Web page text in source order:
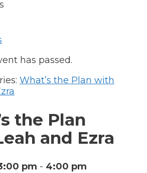
has passed.
What’s the Plan with
the Plan
and Ezra
pm - 4:00 pm